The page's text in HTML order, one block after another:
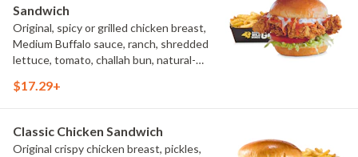
Sandwich
Original, spicy or grilled chicken breast,
Medium Buffalo sauce, ranch, shredded
lettuce, tomato, challah bun, natural-
$17.29+
Classic Chicken Sandwich
Original crispy chicken breast, pickles,